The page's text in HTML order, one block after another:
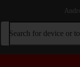
Search for device or